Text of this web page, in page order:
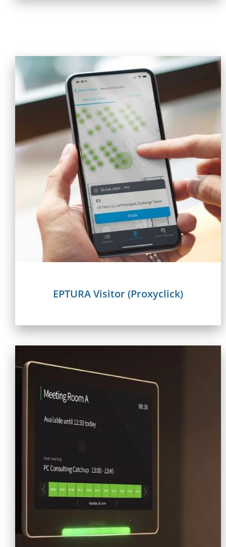
EPTURA Visitor (Proxyclick)